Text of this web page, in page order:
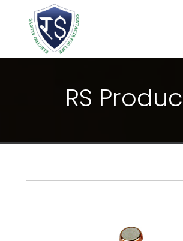
RS PRODUC